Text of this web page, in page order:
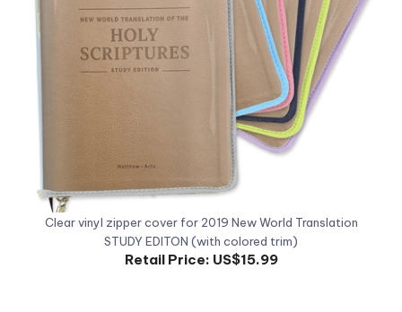
Clear vinyl zipper cover for 2019 New World Translation
Retail Price:US$15.99